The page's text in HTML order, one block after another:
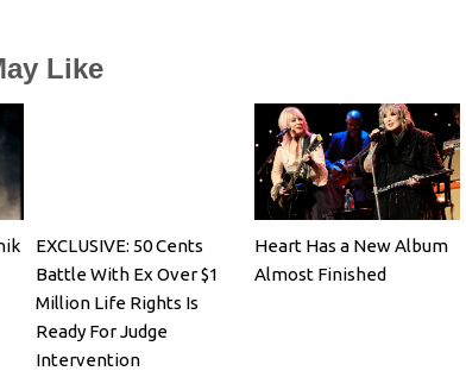
Like
EXCLUSIVE: 50 Cents
Battle With Ex Over $1
Million Life Rights Is
Ready For Judge
Intervention
Heart Has a New Album
Almost Finished